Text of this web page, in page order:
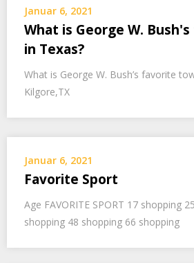
Januar 6, 2021
What is George W.
in Texas?
What is George W. Bush’s favorite
Kilgore,TX
Januar 6, 2021
Favorite Sport
Age FAVORITE SPORT 17 shopping
shopping 48 shopping 66 shopping